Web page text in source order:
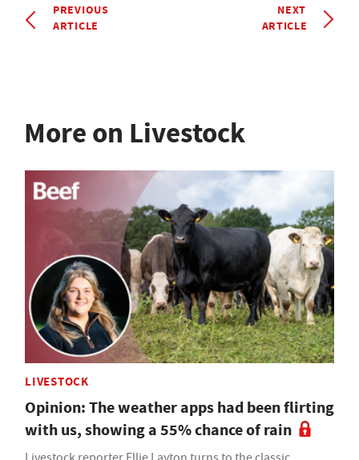
PREVIOUS
ARTICLE
NEXT
ARTICLE
More on Livestock
LIVESTOCK
Opinion: The weather apps had been flirting
with us, showing a 55% chance of rain